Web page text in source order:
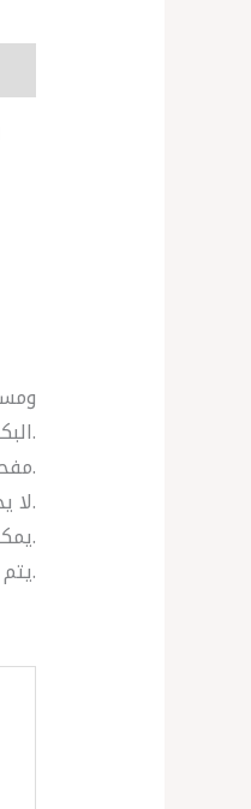
البكتيريا المفيدة على الجلد وحماية النباتات الطبيعية للبشرة، وذلك بفضل البريبايوتيك الذي يحتوي عليه.
• مفحوصه من قبل اطباءالجلديه.
• لا يحتوي على البارابين والكحول والصبغ.
• يمكنك تطبيقه على بشرتك وقتما تشاء.
• يتم امتصاصه بسرعة ولا يترك ملمساً دهنياً.